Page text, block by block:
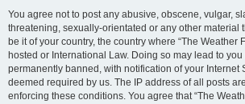
You agree not to post any abusive, obscene, vulgar,
threatening, sexually-orientated or any other material
be it of your country, the country where “The Weather
hosted or International Law. Doing so may lead to
permanently banned, with notification of your Internet
deemed required by us. The IP address of all posts
enforcing these conditions. You agree that “The